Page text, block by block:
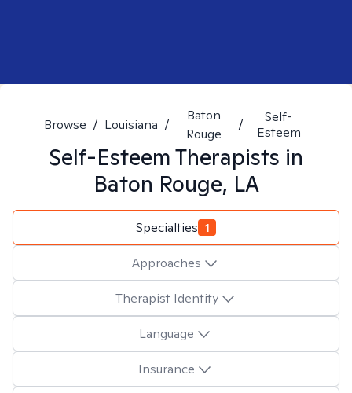
Browse / Louisiana /
Baton
Rouge
/
Self-
Esteem
Self-EsteemTherapists in
Baton Rouge, LA
Specialties 1
Approaches
Therapist Identity
Language
Insurance